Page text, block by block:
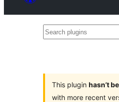
Search
This plugin hasn’t
with more recent